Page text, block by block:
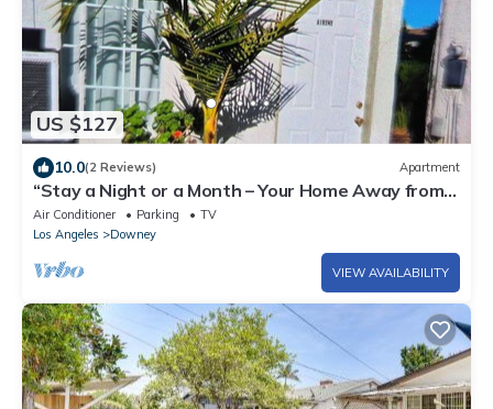
US $127
10.0(2 Reviews) Apartment
“Stay a Night or a Month – Your Home Away from
Home
Air Conditioner Parking
TV
Los Angeles
Downey
VIEW AVAILABILITY